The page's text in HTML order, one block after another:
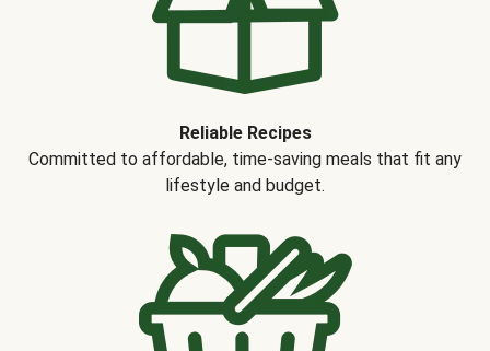
Reliable Recipes
Committed to affordable, time-saving meals that fit any
lifestyle and budget.